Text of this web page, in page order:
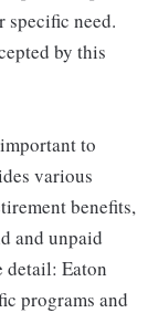
specific need.
by this
to
various
benefits,
and unpaid
detail: Eaton
programs and